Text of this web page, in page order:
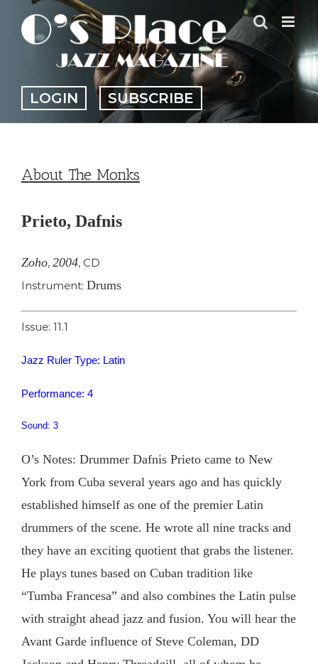
content
LOGIN SUBSCRIBE
About The Monks
Prieto, Dafnis
Zoho, 2004, CD
Instrument: Drums
Issue: 11.1
Jazz Ruler Type: Latin
Performance: 4
Sound: 3
O’s Notes: Drummer Dafnis Prieto came to New
York from Cuba several years ago and has quickly
established himself as one of the premier Latin
drummers of the scene. He wrote all nine tracks and
they have an exciting quotient that grabs the listener.
He plays tunes based on Cuban tradition like
“Tumba Francesa” and also combines the Latin pulse
with straight ahead jazz and fusion. You will hear the
Avant Garde influence of Steve Coleman, DD